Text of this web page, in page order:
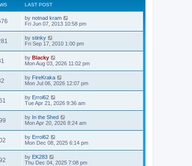
LAST POST
by notnad kram
Fri Jun 07, 2013 10:58 pm
by stinky
Fri Sep 17, 2010 1:00 pm
by Blacky
Mon Aug 03, 2026 11:02 pm
by FireKraka
Mon Jul 06, 2026 12:07 pm
by Errol62
Tue Apr 21, 2026 9:36 am
by In the Shed
Mon Apr 20, 2026 8:24 am
by Errol62
Mon Dec 08, 2025 6:14 pm
by EK283
Thu Dec 04, 2025 7:08 pm